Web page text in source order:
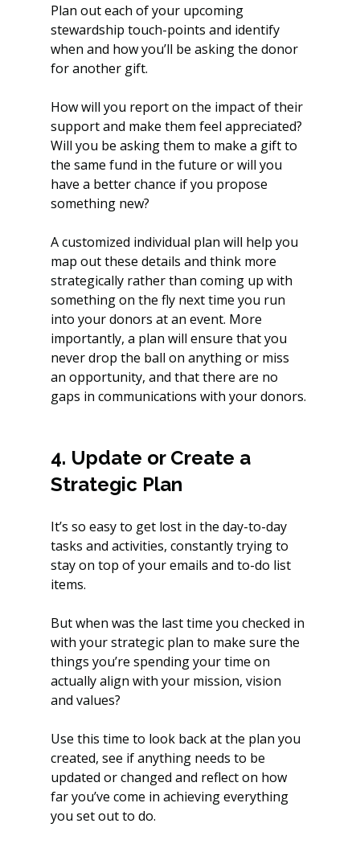
Plan out each of your upcoming
stewardship touch-points and identify
when and how you’ll be asking the donor
for another gift.
How will you report on the impact of their
support and make them feel appreciated?
Will you be asking them to make a gift to
the same fund in the future or will you
have a better chance if you propose
something new?
A customized individual plan will help you
map out these details and think more
strategically rather than coming up with
something on the fly next time you run
into your donors at an event. More
importantly, a plan will ensure that you
never drop the ball on anything or miss
an opportunity, and that there are no
gaps in communications with your donors.
4. Update or Create a
Strategic Plan
It’s so easy to get lost in the day-to-day
tasks and activities, constantly trying to
stay on top of your emails and to-do list
items.
But when was the last time you checked in
with your strategic plan to make sure the
things you’re spending your time on
actually align with your mission, vision
and values?
Use this time to look back at the plan you
created, see if anything needs to be
updated or changed and reflect on how
far you’ve come in achieving everything
you set out to do.